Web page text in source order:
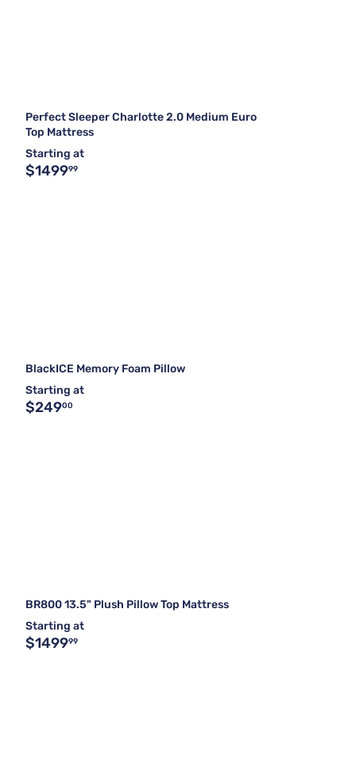
Perfect Sleeper Charlotte 2.0 Medium Euro
Top Mattress
Starting at
$149999
BlackICE Memory Foam Pillow
Starting at
$24900
BR800 13.5" Plush Pillow Top Mattress
Starting at
$149999